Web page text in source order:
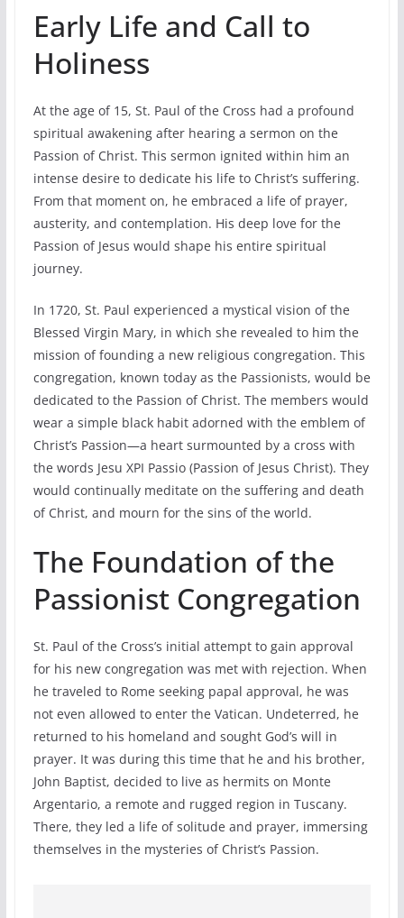
Early Life and Call to
Holiness
At the age of 15, St. Paul of the Cross had a profound
spiritual awakening after hearing a sermon on the
Passion of Christ. This sermon ignited within him an
intense desire to dedicate his life to Christ’s suffering.
From that moment on, he embraced a life of prayer,
austerity, and contemplation. His deep love for the
Passion of Jesus would shape his entire spiritual
journey.
In 1720, St. Paul experienced a mystical vision of the
Blessed Virgin Mary, in which she revealed to him the
mission of founding a new religious congregation. This
congregation, known today as the Passionists, would be
dedicated to the Passion of Christ. The members would
wear a simple black habit adorned with the emblem of
Christ’s Passion—a heart surmounted by a cross with
the words Jesu XPI Passio (Passion of Jesus Christ). They
would continually meditate on the suffering and death
of Christ, and mourn for the sins of the world.
The Foundation of the
Passionist Congregation
St. Paul of the Cross’s initial attempt to gain approval
for his new congregation was met with rejection. When
he traveled to Rome seeking papal approval, he was
not even allowed to enter the Vatican. Undeterred, he
returned to his homeland and sought God’s will in
prayer. It was during this time that he and his brother,
John Baptist, decided to live as hermits on Monte
Argentario, a remote and rugged region in Tuscany.
There, they led a life of solitude and prayer, immersing
themselves in the mysteries of Christ’s Passion.